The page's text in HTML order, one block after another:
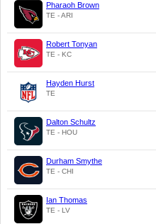
Pharaoh Brown
TE - ARI
Robert Tonyan
TE - KC
Hayden Hurst
TE
Dalton Schultz
TE - HOU
Durham Smythe
TE - CHI
Ian Thomas
TE - LV